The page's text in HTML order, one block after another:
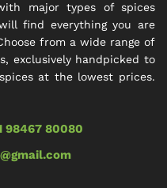
major types of spices
find everything you are
from a wide range of
exclusively handpicked to
at the lowest prices.
98467 80080